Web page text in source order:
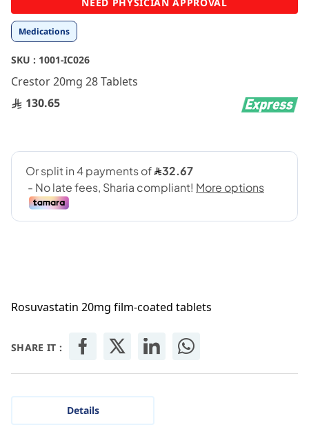
Medications
SKU : 1001-IC026
Crestor 20mg 28 Tablets
130.65
Rosuvastatin 20mg film-coated tablets
SHARE IT :
to
the
beginning
the
images
Details